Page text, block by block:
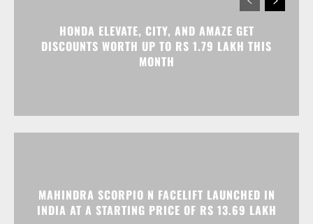
HONDA ELEVATE, CITY, AND AMAZE GET
DISCOUNTS WORTH UP TO RS 1.79 LAKH THIS
MONTH
MAHINDRA SCORPIO N FACELIFT LAUNCHED IN
INDIA AT A STARTING PRICE OF RS 13.69 LAKH